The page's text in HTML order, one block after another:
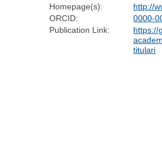
Homepage(s):
http://
ORCID:
0000-
Publication Link:
https://
titulari